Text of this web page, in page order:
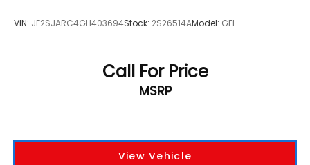
VIN: JF2SJARC4GH403694Stock: 2S26514AModel: GFI
Call For Price
MSRP
View Vehicle